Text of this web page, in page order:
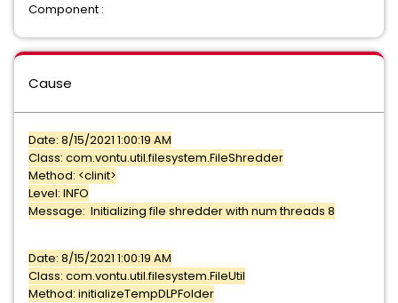
Component :
Cause
Date: 8/15/2021 1:00:19 AM
Class: com.vontu.util.filesystem.FileShredder
Method: <clinit>
Level: INFO
Message: Initializing file shredder with num threads 8
Date: 8/15/2021 1:00:19 AM
Class: com.vontu.util.filesystem.FileUtil
Method: initializeTempDLPFolder